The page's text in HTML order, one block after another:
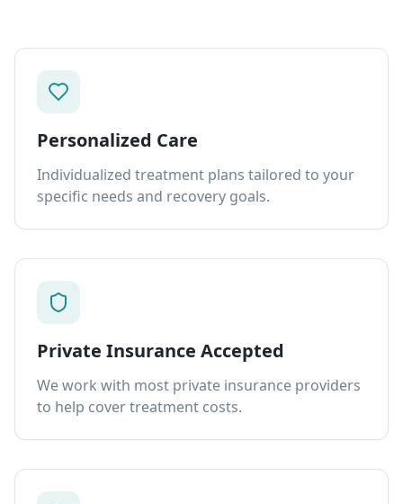
Personalized Care
Individualized treatment plans tailored to your
specific needs and recovery goals.
Private Insurance Accepted
We work with most private insurance providers
to help cover treatment costs.